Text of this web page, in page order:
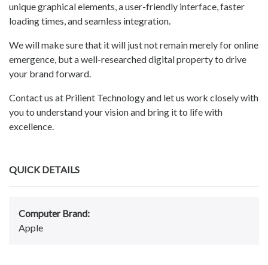
unique graphical elements, a user-friendly interface, faster
loading times, and seamless integration.
We will make sure that it will just not remain merely for online
emergence, but a well-researched digital property to drive
your brand forward.
Contact us at Prilient Technology and let us work closely with
you to understand your vision and bring it to life with
excellence.
QUICK DETAILS
Computer Brand:
Apple